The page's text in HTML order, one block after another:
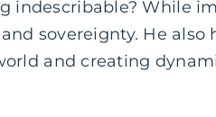
indescribable? While
sovereignty. He also
and creating